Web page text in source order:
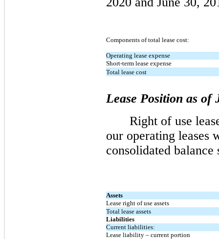
Components of total lease cost:
Operating lease expense
Short-term lease expense
Total lease cost
Lease Position as of
Right of use
our operating leases
consolidated
Assets
Lease right of use assets
Total lease assets
Liabilities
Current liabilities:
Lease liability – current portion